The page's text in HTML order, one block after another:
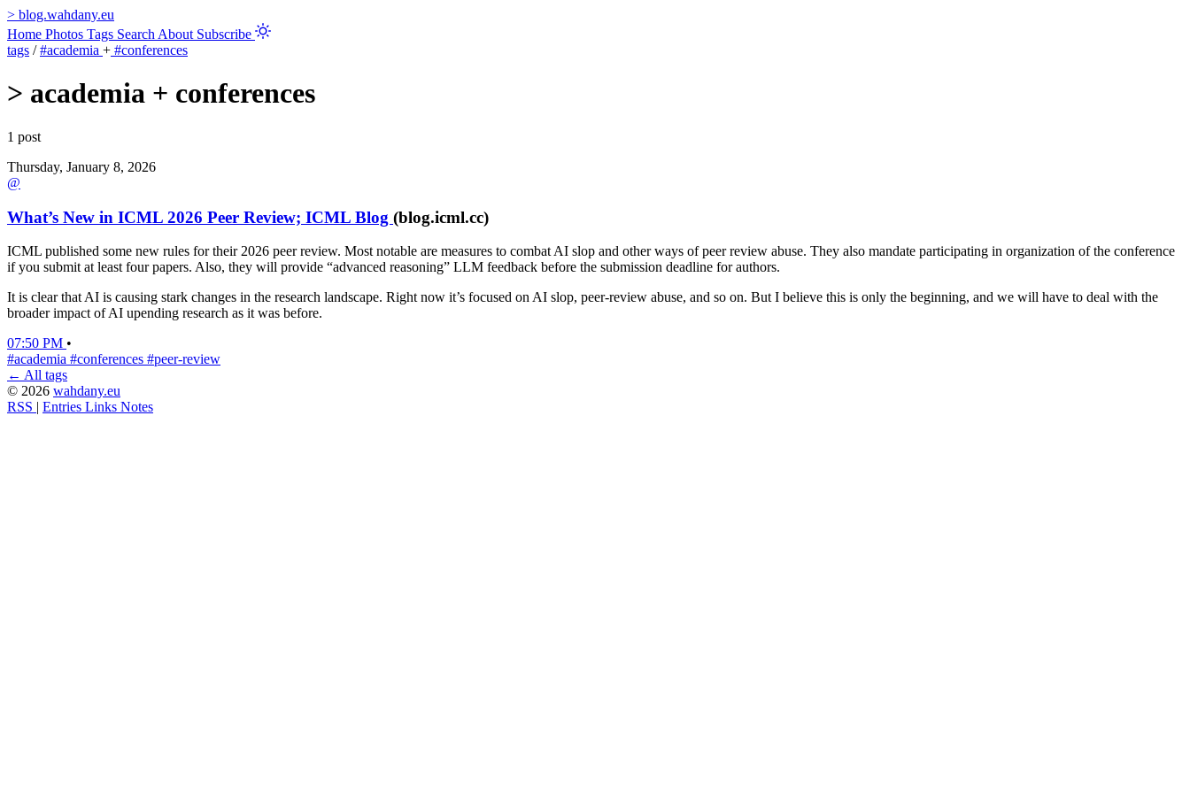
> blog.wahdany.eu
Home Photos Tags Search About Subscribe
tags / #academia + #conferences
> academia + conferences
1 post
Thursday, January 8, 2026
@
What’s New in ICML 2026 Peer Review; ICML Blog (blog.icml.cc)
ICML published some new rules for their 2026 peer review. Most notable are measures to combat AI slop and other ways of peer review abuse. They also mandate participating in organization of the conference
if you submit at least four papers. Also, they will provide “advanced reasoning” LLM feedback before the submission deadline for authors.
It is clear that AI is causing stark changes in the research landscape. Right now it’s focused on AI slop, peer-review abuse, and so on. But I believe this is only the beginning, and we will have to deal with the
broader impact of AI upending research as it was before.
07:50 PM •
#academia #conferences #peer-review
← All tags
© 2026 wahdany.eu
RSS | Entries Links Notes